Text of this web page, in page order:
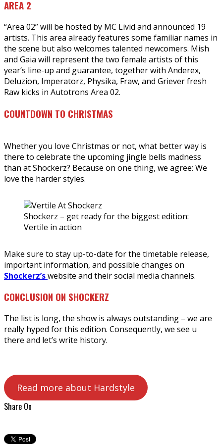
AREA 2
“Area 02” will be hosted by MC Livid and announced 19
artists. This area already features some familiar names in
the scene but also welcomes talented newcomers. Mish
and Gaia will represent the two female artists of this
year’s line-up and guarantee, together with Anderex,
Deluzion, Imperatorz, Physika, Fraw, and Griever fresh
Raw kicks in Autotrons Area 02.
COUNTDOWN TO CHRISTMAS
Whether you love Christmas or not, what better way is
there to celebrate the upcoming jingle bells madness
than at Shockerz? Because on one thing, we agree: We
love the harder styles.
Shockerz – get ready for the biggest edition:
Vertile in action
Make sure to stay up-to-date for the timetable release,
important information, and possible changes on
Shockerz’swebsite and their social media channels.
CONCLUSION ON SHOCKERZ
The list is long, the show is always outstanding – we are
really hyped for this edition. Consequently, we see u
there and let’s write history.
Read more about Hardstyle
Share On